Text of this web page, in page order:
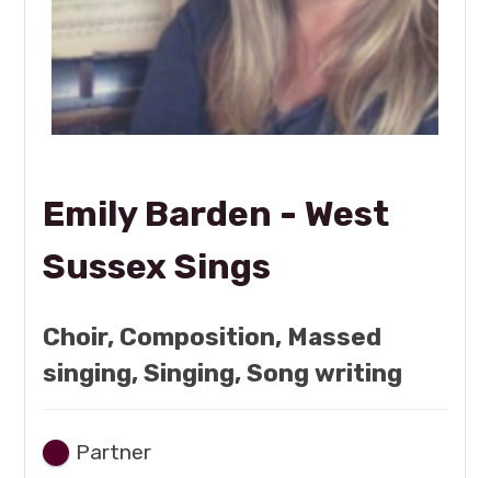
Emily Barden - West
Sussex Sings
Choir, Composition, Massed
singing, Singing, Song writing
Partner